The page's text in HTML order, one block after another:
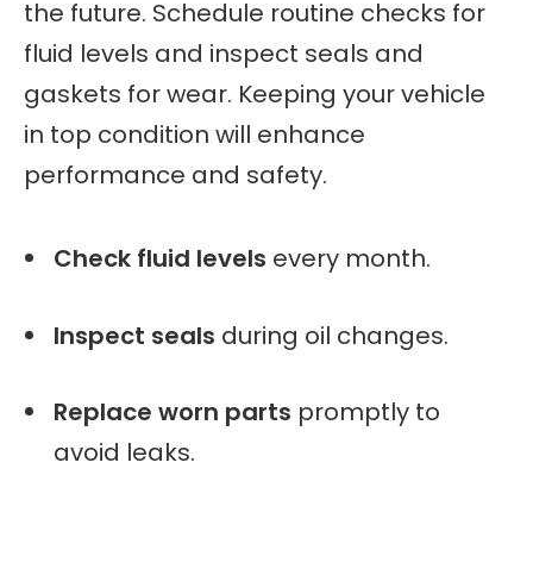
the future. Schedule routine checks for
fluid levels and inspect seals and
gaskets for wear. Keeping your vehicle
in top condition will enhance
performance and safety.
Check fluid levels every month.
Inspect seals during oil changes.
Replace worn parts promptly to
avoid leaks.